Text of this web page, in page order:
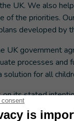
UK. We also
of the priorities.
developed by
UK government
processes and
for all
its stated
to make it